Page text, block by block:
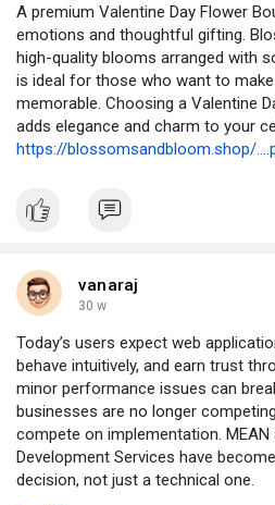
A premium Valentine Day Flower
emotions and thoughtful gifting.
high-quality blooms arranged with
is ideal for those who want to make
memorable. Choosing a Valentine
adds elegance and charm to your
https://blossomsandbloom.shop/
vanaraj
30 w
Today’s users expect web
behave intuitively, and earn trust
minor performance issues can
businesses are no longer
compete on implementation. MEAN
Development Services have
decision, not just a technical one.